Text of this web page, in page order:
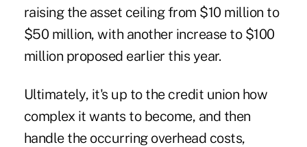
raising the asset ceiling from $10 million to
$50 million, with another increase to $100
million proposed earlier this year.
Ultimately, it's up to the credit union how
complex it wants to become, and then
handle the occurring overhead costs,